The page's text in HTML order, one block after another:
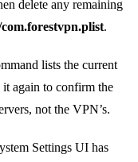
delete any remaining
.
lists the current
again to confirm the
not the VPN’s.
Settings UI has